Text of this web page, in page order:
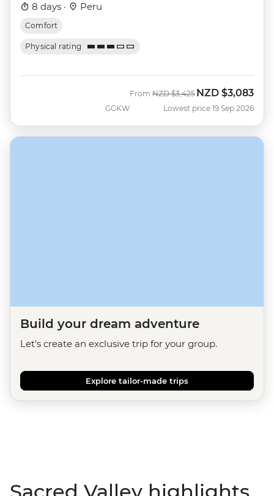
8 days · Peru
Comfort
Physical rating
GGKW
From Was
NZD $3,425 Now
NZD $3,083
Lowest price 19 Sep 2026
Build your dream adventure
Let's create an exclusive trip for your group.
Explore tailor-made trips